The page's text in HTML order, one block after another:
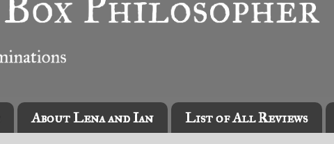
About Lena and Ian List of All Reviews